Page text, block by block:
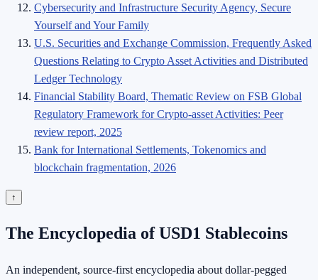
Cybersecurity and Infrastructure Security Agency, Secure
Yourself and Your Family
U.S. Securities and Exchange Commission, Frequently Asked
Questions Relating to Crypto Asset Activities and Distributed
Ledger Technology
Financial Stability Board, Thematic Review on FSB Global
Regulatory Framework for Crypto-asset Activities: Peer
review report, 2025
Bank for International Settlements, Tokenomics and
blockchain fragmentation, 2026
↑
The Encyclopedia of USD1 Stablecoins
An independent, source-first encyclopedia about dollar-pegged